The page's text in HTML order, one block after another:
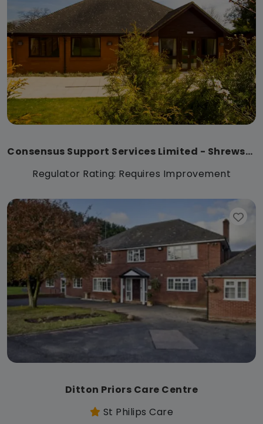
Consensus Support Services Limited - Shrewsbury
Regulator Rating: Requires Improvement
Ditton Priors Care Centre
St Philips Care